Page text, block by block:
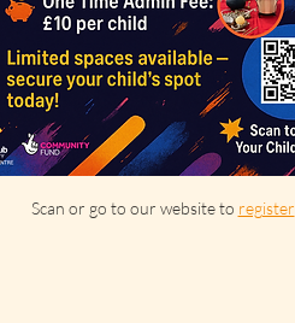
Scan or go to our website to register